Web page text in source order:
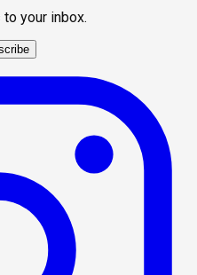
your inbox.